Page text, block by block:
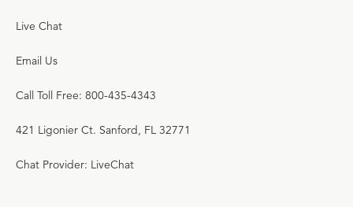
Live Chat
Email Us
Call Toll Free: 800-435-4343
421 Ligonier Ct. Sanford, FL 32771
Chat Provider: LiveChat